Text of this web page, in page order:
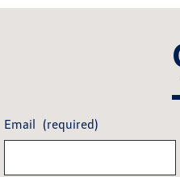
Email (required)